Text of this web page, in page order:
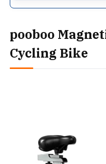
pooboo
Cycling Bike